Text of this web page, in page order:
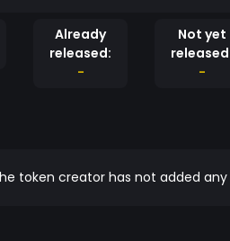
Already
released:
-
Not yet
-
token creator has not added